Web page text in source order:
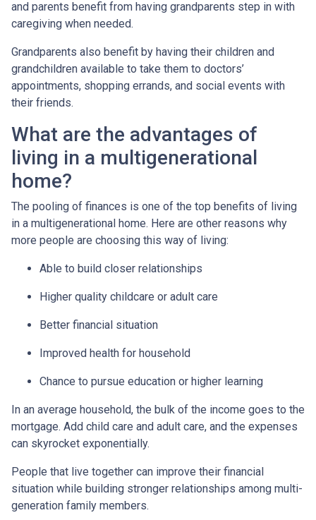
and parents benefit from having grandparents step in with
caregiving when needed.
Grandparents also benefit by having their children and
grandchildren available to take them to doctors’
appointments, shopping errands, and social events with
their friends.
What are the advantages of
living in a multigenerational
home?
The pooling of finances is one of the top benefits of living
in a multigenerational home. Here are other reasons why
more people are choosing this way of living:
Able to build closer relationships
Higher quality childcare or adult care
Better financial situation
Improved health for household
Chance to pursue education or higher learning
In an average household, the bulk of the income goes to the
mortgage. Add child care and adult care, and the expenses
can skyrocket exponentially.
People that live together can improve their financial
situation while building stronger relationships among multi-
generation family members.